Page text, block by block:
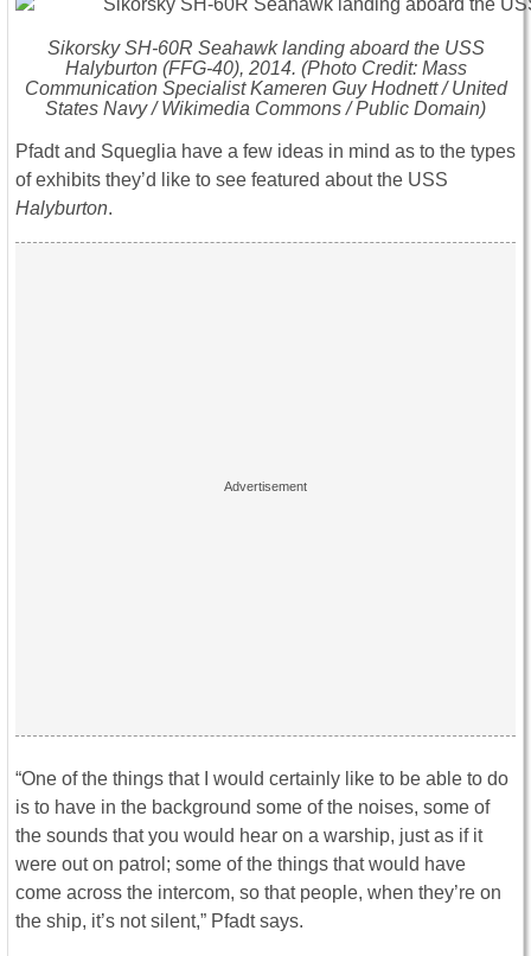
Sikorsky SH-60R Seahawk landing aboard the USS
Halyburton(FFG-40), 2014. (Photo Credit: Mass
Communication Specialist Kameren Guy Hodnett / United
States Navy / Wikimedia Commons / Public Domain)
Pfadt and Squeglia have a few ideas in mind as to the types
of exhibits they’d like to see featured about the USS
Halyburton.
“One of the things that I would certainly like to be able to do
is to have in the background some of the noises, some of
the sounds that you would hear on a warship, just as if it
were out on patrol; some of the things that would have
come across the intercom, so that people, when they’re on
the ship, it’s not silent,” Pfadt says.